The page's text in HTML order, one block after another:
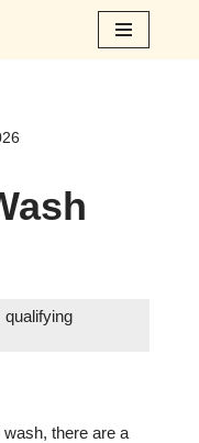
qualifying
there are a